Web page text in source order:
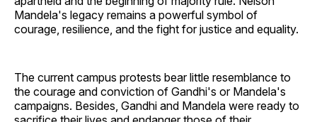
Mandela's legacy remains a powerful symbol of
courage, resilience, and the fight for justice and equality.
The current campus protests bear little resemblance to
the courage and conviction of Gandhi's or Mandela's
campaigns. Besides, Gandhi and Mandela were ready to